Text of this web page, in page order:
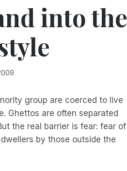
into the
group are coerced to live
Ghettos are often separated
the real barrier is fear: fear of
by those outside the